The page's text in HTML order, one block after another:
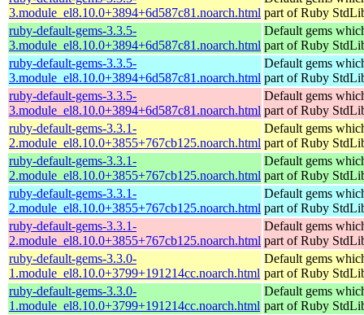
3.module_el8.10.0+3894+6d587c81.noarch.html part of Ruby
ruby-default-gems-3.3.5-
3.module_el8.10.0+3894+6d587c81.noarch.html
Default gems
part of Ruby
ruby-default-gems-3.3.5-
3.module_el8.10.0+3894+6d587c81.noarch.html
Default gems
part of Ruby
ruby-default-gems-3.3.5-
3.module_el8.10.0+3894+6d587c81.noarch.html
Default gems
part of Ruby
ruby-default-gems-3.3.1-
2.module_el8.10.0+3855+767cb125.noarch.html
Default gems
part of Ruby
ruby-default-gems-3.3.1-
2.module_el8.10.0+3855+767cb125.noarch.html
Default gems
part of Ruby
ruby-default-gems-3.3.1-
2.module_el8.10.0+3855+767cb125.noarch.html
Default gems
part of Ruby
ruby-default-gems-3.3.1-
2.module_el8.10.0+3855+767cb125.noarch.html
Default gems
part of Ruby
ruby-default-gems-3.3.0-
1.module_el8.10.0+3799+191214cc.noarch.html
Default gems
part of Ruby
ruby-default-gems-3.3.0-
1.module_el8.10.0+3799+191214cc.noarch.html
Default gems
part of Ruby